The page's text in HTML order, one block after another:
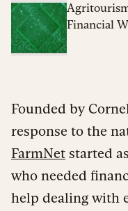
Financial
Founded by
response to the
FarmNet started
who needed
help dealing with